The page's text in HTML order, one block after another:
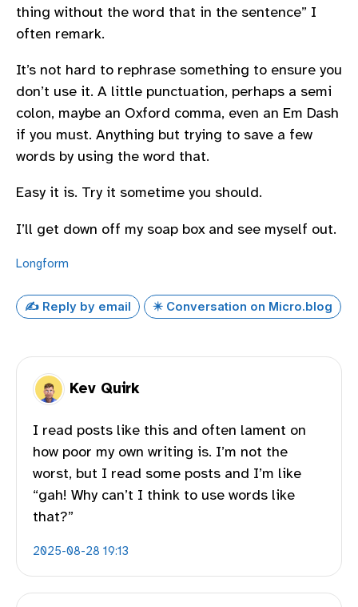
thing without the word that in the sentence” I
often remark.
It’s not hard to rephrase something to ensure you
don’t use it. A little punctuation, perhaps a semi
colon, maybe an Oxford comma, even an Em Dash
if you must. Anything but trying to save a few
words by using the word that.
Easy it is. Try it sometime you should.
I’ll get down off my soap box and see myself out.
Longform
✍️ Reply by email ✴️ Conversation on Micro.blog
Kev Quirk
I read posts like this and often lament on
how poor my own writing is. I’m not the
worst, but I read some posts and I’m like
“gah! Why can’t I think to use words like
that?”
2025-08-28 19:13